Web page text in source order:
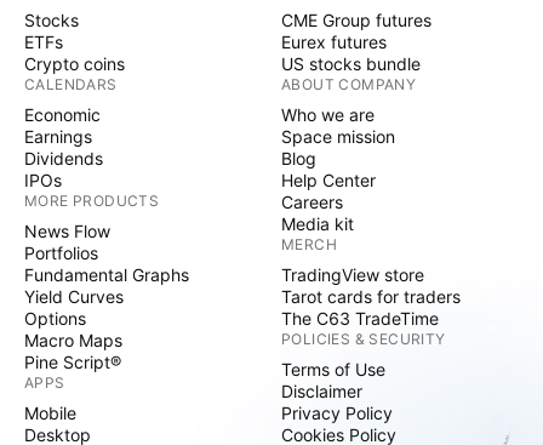
Stocks
ETFs
Crypto coins
CALENDARS
Economic
Earnings
Dividends
IPOs
MORE PRODUCTS
News Flow
Portfolios
Fundamental Graphs
Yield Curves
Options
Macro Maps
Pine Script®
APPS
Mobile
Desktop
CME Group futures
Eurex futures
US stocks bundle
ABOUT COMPANY
Who we are
Space mission
Blog
Help Center
Careers
Media kit
MERCH
TradingView store
Tarot cards for traders
The C63 TradeTime
POLICIES & SECURITY
Terms of Use
Disclaimer
Privacy Policy
Cookies Policy